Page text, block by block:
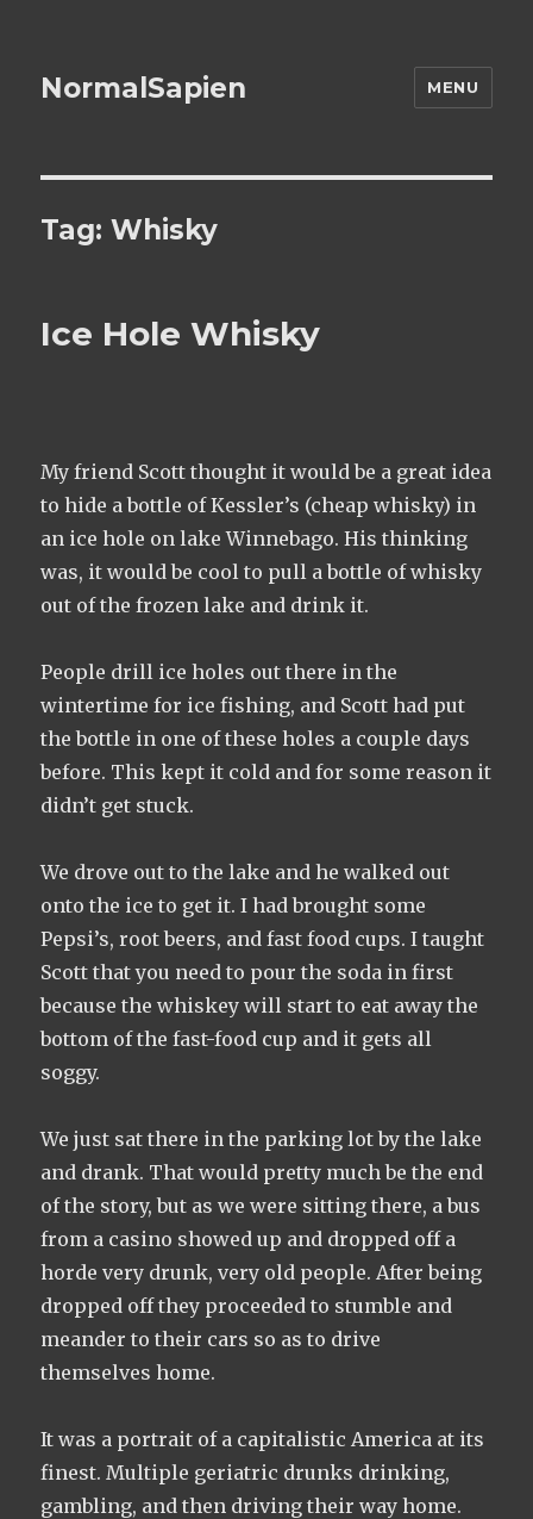
NormalSapien MENU
Tag:Whisky
Ice Hole Whisky
My friend Scott thought it would be a great idea
to hide a bottle of Kessler’s (cheap whisky) in
an ice hole on lake Winnebago. His thinking
was, it would be cool to pull a bottle of whisky
out of the frozen lake and drink it.
People drill ice holes out there in the
wintertime for ice fishing, and Scott had put
the bottle in one of these holes a couple days
before. This kept it cold and for some reason it
didn’t get stuck.
We drove out to the lake and he walked out
onto the ice to get it. I had brought some
Pepsi’s, root beers, and fast food cups. I taught
Scott that you need to pour the soda in first
because the whiskey will start to eat away the
bottom of the fast-food cup and it gets all
soggy.
We just sat there in the parking lot by the lake
and drank. That would pretty much be the end
of the story, but as we were sitting there, a bus
from a casino showed up and dropped off a
horde very drunk, very old people. After being
dropped off they proceeded to stumble and
meander to their cars so as to drive
themselves home.
It was a portrait of a capitalistic America at its
finest. Multiple geriatric​ drunks drinking,
gambling, and then driving their way home.